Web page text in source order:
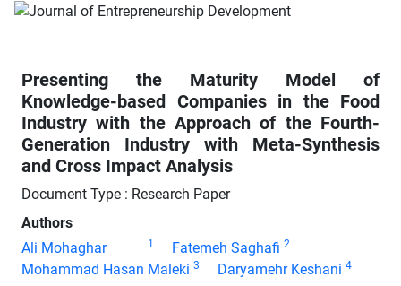
Presenting the Maturity Model of
Knowledge-based Companies in the Food
Industry with the Approach of the Fourth-
Generation Industry with Meta-Synthesis
and Cross Impact Analysis
Document Type : Research Paper
Authors
Ali Mohaghar
1 Fatemeh Saghafi 2
Mohammad Hasan Maleki 3 Daryamehr Keshani 4